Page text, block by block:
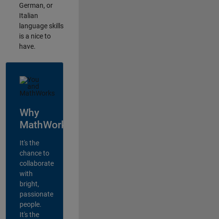
German, or
Italian
language skills
is a nice to
have.
Why
MathWorks?
It's the
chance to
collaborate
with
bright,
passionate
people.
It's the